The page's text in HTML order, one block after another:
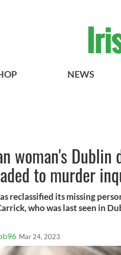
NEWS
woman's Dublin
to murder
reclassified its missing
who was last seen in
Mar 24, 2023